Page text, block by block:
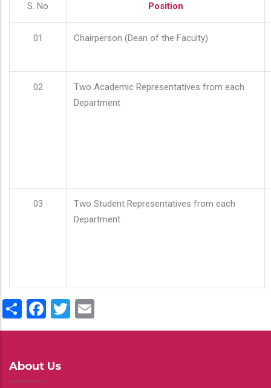
S. No Position
01 Chairperson (Dean of the Faculty)
02
Two Academic Representatives from each
Department
03
Two Student Representatives from each
Department
ShareFacebook
Twitter
About Us